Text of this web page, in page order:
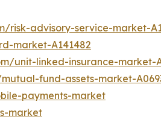
risk-advisory-service-market-
market-A141482
unit-linked-insurance-market-
fund-assets-market-
payments-market
market